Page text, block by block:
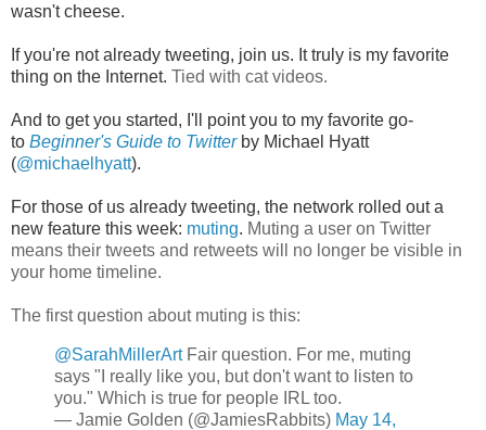
wasn't cheese.
If you're not already tweeting, join us. It truly is my favorite
thing on the Internet. Tied with cat videos.
And to get you started, I'll point you to my favorite go-
to Beginner's Guide to Twitter by Michael Hyatt
(@michaelhyatt).
For those of us already tweeting, the network rolled out a
new feature this week: muting. Muting a user on Twitter
means their tweets and retweets will no longer be visible in
your home timeline.
The first question about muting is this:
@SarahMillerArtFair question. For me, muting
says "I really like you, but don't want to listen to
you." Which is true for people IRL too.
— Jamie Golden (@JamiesRabbits) May 14,